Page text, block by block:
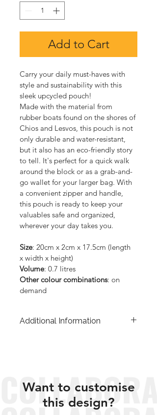
Add to Cart
Carry your daily must-haves with
style and sustainability with this
sleek upcycled pouch!
Made with the material from
rubber boats found on the shores of
Chios and Lesvos, this pouch is not
only durable and water-resistant,
but it also has an eco-friendly story
to tell. It's perfect for a quick walk
around the block or as a grab-and-
go wallet for your larger bag. With
a convenient zipper and handle,
this pouch is ready to keep your
valuables safe and organized,
wherever your day takes you.
Size: 20cm x 2cm x 17.5cm (length
x width x height)
Volume: 0.7 litres
Other colour combinations: on
demand
Additional Information
classes in ANKAA. The VAT is
included in the price.
Want to customise
this design?